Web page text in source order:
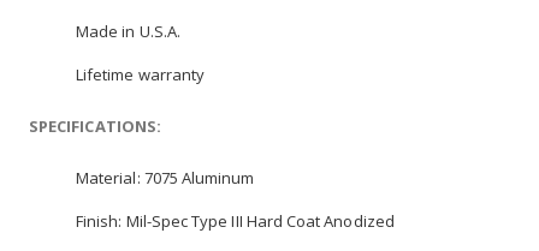
Made in U.S.A.
Lifetime warranty
SPECIFICATIONS:
Material: 7075 Aluminum
Finish: Mil-Spec Type III Hard Coat Anodized